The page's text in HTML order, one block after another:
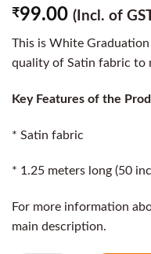
₹99.00 (Incl. of
This is White Graduation
quality of Satin fabric to
Key Features of the
* Satin fabric
* 1.25 meters long (50
For more information
main description.